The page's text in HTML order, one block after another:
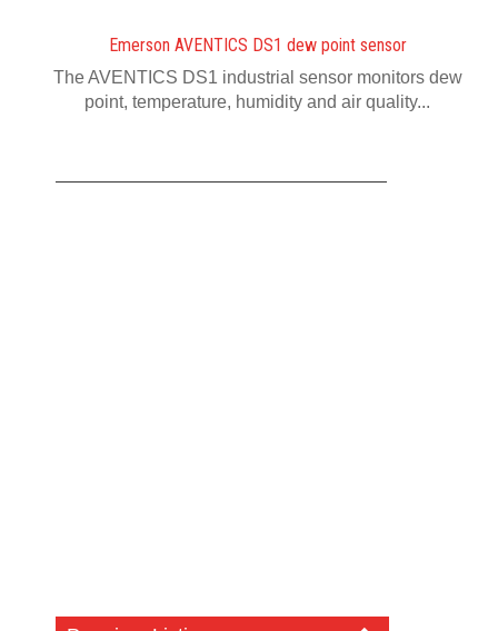
Emerson AVENTICS DS1 dew point sensor
The AVENTICS DS1 industrial sensor monitors dew
point, temperature, humidity and air quality...